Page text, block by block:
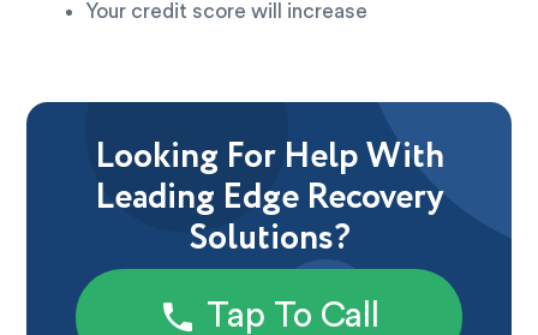
Your credit score will increase
Looking For Help With
Leading Edge Recovery
Solutions?
Tap To Call